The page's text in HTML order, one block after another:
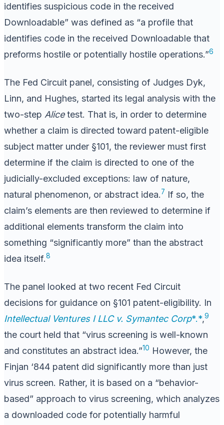
identifies suspicious code in the received
Downloadable” was defined as “a profile that
identifies code in the received Downloadable that
preforms hostile or potentially hostile operations.”6
The Fed Circuit panel, consisting of Judges Dyk,
Linn, and Hughes, started its legal analysis with the
two-step Alicetest. That is, in order to determine
whether a claim is directed toward patent-eligible
subject matter under §101, the reviewer must first
determine if the claim is directed to one of the
judicially-excluded exceptions: law of nature,
natural phenomenon, or abstract idea.7 If so, the
claim’s elements are then reviewed to determine if
additional elements transform the claim into
something “significantly more” than the abstract
idea itself.8
The panel looked at two recent Fed Circuit
decisions for guidance on §101 patent-eligibility. In
Intellectual Ventures I LLC v. Symantec Corp*.*,9
the court held that “virus screening is well-known
and constitutes an abstract idea.”10 However, the
Finjan ‘844 patent did significantly more than just
virus screen. Rather, it is based on a “behavior-
based” approach to virus screening, which analyzes
a downloaded code for potentially harmful